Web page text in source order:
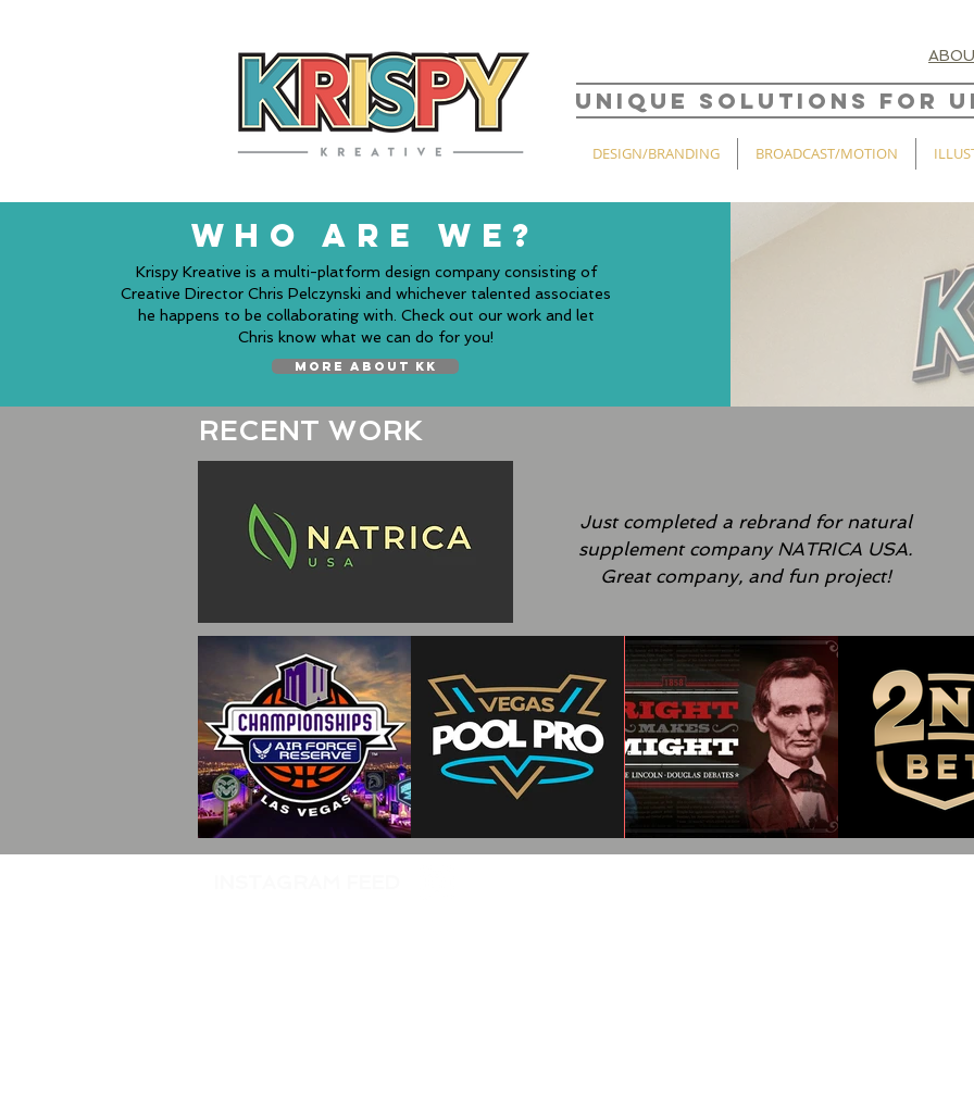
UNIQUE SOLUTIONS FOR
DESIGN/BRANDING BROADCAST/MOTION
WHO ARE WE?
Krispy Kreative is a multi-platform design company consisting of
Creative Director Chris Pelczynski and whichever talented associates
he happens to be collaborating with. Check out our work and let
Chris know what we can do for you!
MORE ABOUT KK
RECENT WORK
Just completed a rebrand for natural
supplement company NATRICA USA.
Great company, and fun project!